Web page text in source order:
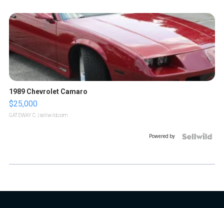
1989 Chevrolet Camaro
$25,000
GATEWAY C. | sellwild.com
Powered by